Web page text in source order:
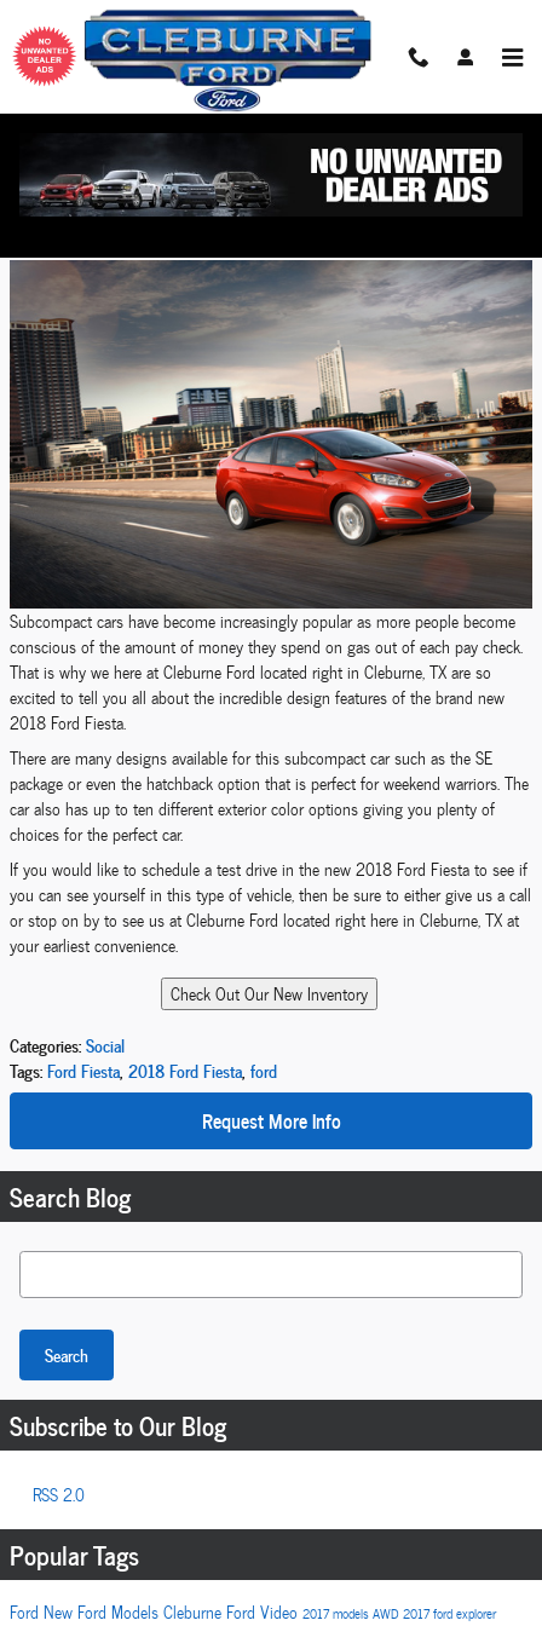
Skip to main content
2018 Ford Fiesta Design Features
Friday, 07 September, 2018
Subcompact cars have become increasingly popular as more people become
conscious of the amount of money they spend on gas out of each pay check.
That is why we here at Cleburne Ford located right in Cleburne, TX are so
excited to tell you all about the incredible design features of the brand new
2018 Ford Fiesta.
There are many designs available for this subcompact car such as the SE
package or even the hatchback option that is perfect for weekend warriors. The
car also has up to ten different exterior color options giving you plenty of
choices for the perfect car.
If you would like to schedule a test drive in the new 2018 Ford Fiesta to see if
you can see yourself in this type of vehicle, then be sure to either give us a call
or stop on by to see us at Cleburne Ford located right here in Cleburne, TX at
your earliest convenience.
Categories:Social
Tags:Ford Fiesta, 2018 Ford Fiesta, ford
Request More Info
Search Blog
Search Blog
Search
Subscribe to Our Blog
RSS 2.0
Popular Tags
Ford New Ford ModelsCleburne Ford Video 2017 modelsAWD2017ford explorer